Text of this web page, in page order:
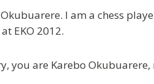
I am a chess
EKO 2012.
you are Karebo Okubuarere,